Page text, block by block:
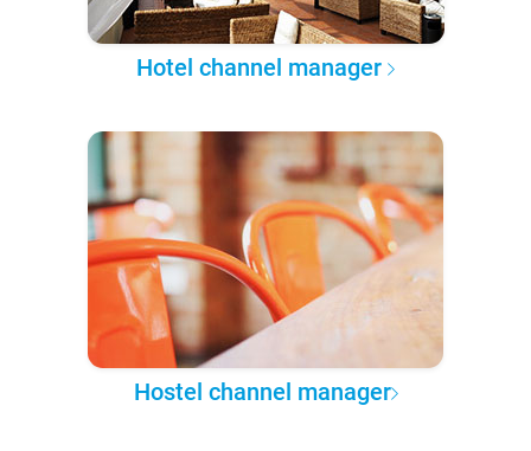
Hotel channel manager
Hostel channel manager